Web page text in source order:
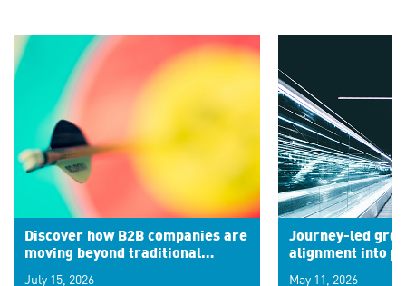
Discover how B2B companies are
moving beyond traditional
July 15, 2026
Journey-led
alignment into
May 11, 2026